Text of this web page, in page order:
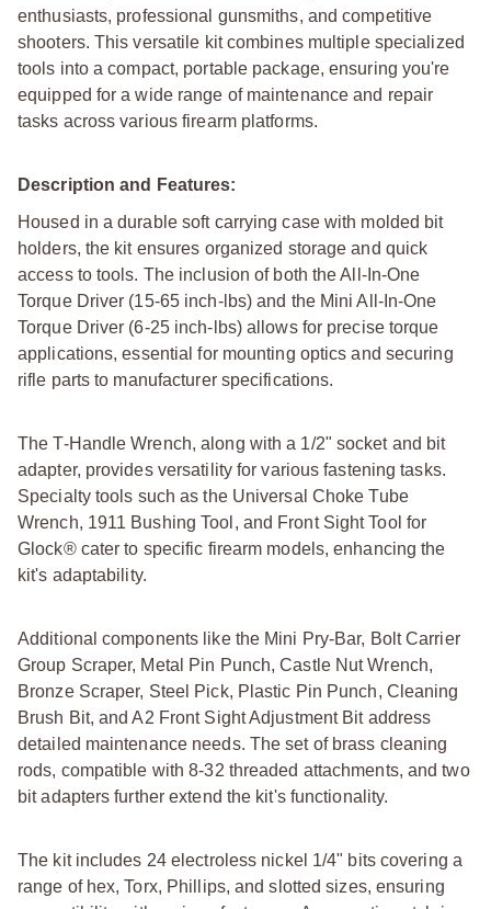
enthusiasts, professional gunsmiths, and competitive
shooters. This versatile kit combines multiple specialized
tools into a compact, portable package, ensuring you're
equipped for a wide range of maintenance and repair
tasks across various firearm platforms.
Description and Features:
Housed in a durable soft carrying case with molded bit
holders, the kit ensures organized storage and quick
access to tools. The inclusion of both the All-In-One
Torque Driver (15-65 inch-lbs) and the Mini All-In-One
Torque Driver (6-25 inch-lbs) allows for precise torque
applications, essential for mounting optics and securing
rifle parts to manufacturer specifications.
The T-Handle Wrench, along with a 1/2" socket and bit
adapter, provides versatility for various fastening tasks.
Specialty tools such as the Universal Choke Tube
Wrench, 1911 Bushing Tool, and Front Sight Tool for
Glock® cater to specific firearm models, enhancing the
kit's adaptability.
Additional components like the Mini Pry-Bar, Bolt Carrier
Group Scraper, Metal Pin Punch, Castle Nut Wrench,
Bronze Scraper, Steel Pick, Plastic Pin Punch, Cleaning
Brush Bit, and A2 Front Sight Adjustment Bit address
detailed maintenance needs. The set of brass cleaning
rods, compatible with 8-32 threaded attachments, and two
bit adapters further extend the kit's functionality.
The kit includes 24 electroless nickel 1/4" bits covering a
range of hex, Torx, Phillips, and slotted sizes, ensuring